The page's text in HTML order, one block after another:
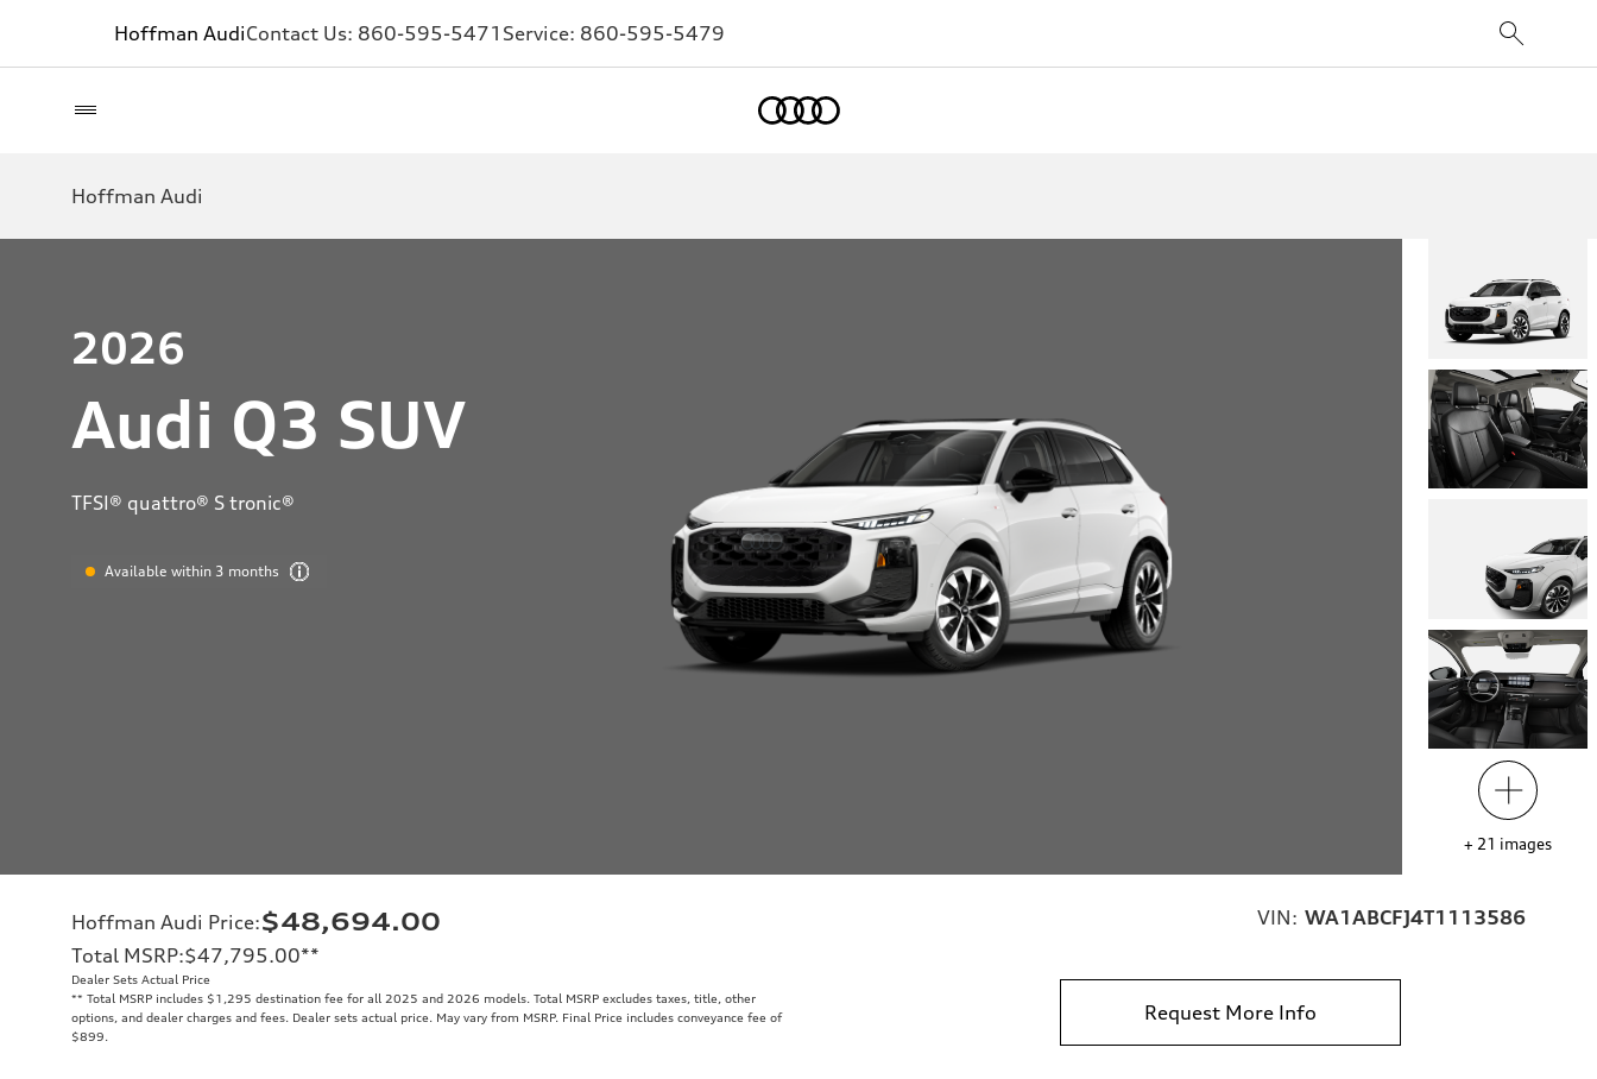
Hoffman AudiContact Us: 860-595-5471 Service: 860-595-5479
Hoffman Audi
2026
Audi Q3 SUV
TFSI® quattro® S tronic®
Available within 3 months
+ 21 images
Hoffman Audi Price:$48,694.00
Total MSRP:$47,795.00**
Dealer Sets Actual Price
** Total MSRP includes $1,295 destination fee for all 2025 and 2026 models. Total MSRP excludes taxes, title, other
options, and dealer charges and fees. Dealer sets actual price. May vary from MSRP. Final Price includes conveyance fee of
$899.
VIN: WA1ABCFJ4T1113586
Request More Info